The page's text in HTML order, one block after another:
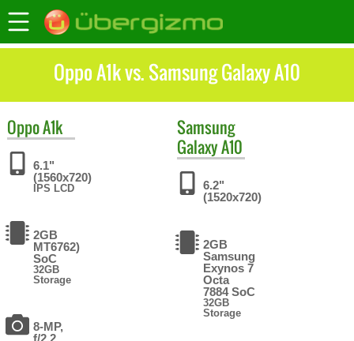
Oppo A1k vs. Samsung Galaxy A10
OppoA1k
6.1"
(1560x720)
IPS LCD
2GB
MT6762)
SoC
32GB
Storage
8-MP,
f/2.2
Samsung
Galaxy A10
6.2"
(1520x720)
2GB
Samsung
Exynos 7
Octa
7884 SoC
32GB
Storage